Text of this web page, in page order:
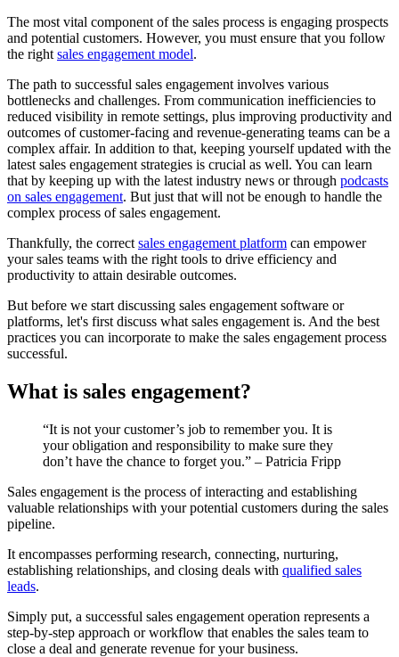
The most vital component of the sales process is engaging prospects
and potential customers. However, you must ensure that you follow
the right sales engagement model.
The path to successful sales engagement involves various
bottlenecks and challenges. From communication inefficiencies to
reduced visibility in remote settings, plus improving productivity and
outcomes of customer-facing and revenue-generating teams can be a
complex affair. In addition to that, keeping yourself updated with the
latest sales engagement strategies is crucial as well. You can learn
that by keeping up with the latest industry news or through podcasts
on sales engagement. But just that will not be enough to handle the
complex process of sales engagement.
Thankfully, the correct sales engagement platform can empower
your sales teams with the right tools to drive efficiency and
productivity to attain desirable outcomes.
But before we start discussing sales engagement software or
platforms, let's first discuss what sales engagement is. And the best
practices you can incorporate to make the sales engagement process
successful.
What is sales engagement?
“It is not your customer’s job to remember you. It is
your obligation and responsibility to make sure they
don’t have the chance to forget you.” – Patricia Fripp
Sales engagement is the process of interacting and establishing
valuable relationships with your potential customers during the sales
pipeline.
It encompasses performing research, connecting, nurturing,
establishing relationships, and closing deals with qualified sales
leads.
Simply put, a successful sales engagement operation represents a
step-by-step approach or workflow that enables the sales team to
close a deal and generate revenue for your business.